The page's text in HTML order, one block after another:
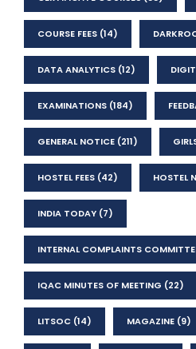
COURSE FEES (14)
DATA ANALYTICS (12)
EXAMINATIONS (184)
GENERAL NOTICE (211)
HOSTEL FEES (42) HOSTEL
INDIA TODAY (7)
INTERNAL COMPLAINTS
IQAC MINUTES OF MEETING (22)
LITSOC (14) MAGAZINE (9)